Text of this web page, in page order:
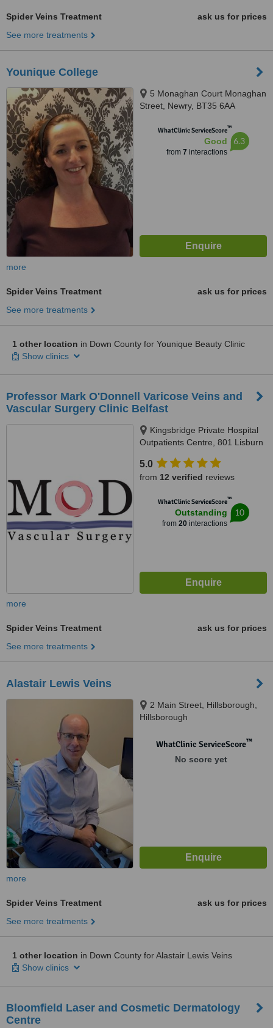
Spider Veins Treatment
ask us for prices
See more treatments
Younique College
5 Monaghan Court Monaghan
Street, Newry, BT35 6AA
WhatClinic ServiceScore™
Good
from 7 interactions
6.3
more
Spider Veins Treatment
ask us for prices
See more treatments
1 other location in Down County for Younique Beauty Clinic
Show clinics
Professor Mark O'Donnell Varicose Veins and
Vascular Surgery Clinic Belfast
Kingsbridge Private Hospital
Outpatients Centre, 801 Lisburn
5.0
from 12 verified reviews
WhatClinic ServiceScore™
Outstanding
from 20interactions
10
more
Spider Veins Treatment
ask us for prices
See more treatments
Alastair Lewis Veins
2 Main Street, Hillsborough,
Hillsborough
WhatClinic ServiceScore™
No score yet
more
Spider Veins Treatment
ask us for prices
See more treatments
1 other location in Down County for Alastair Lewis Veins
Show clinics
Bloomfield Laser and Cosmetic Dermatology
Centre